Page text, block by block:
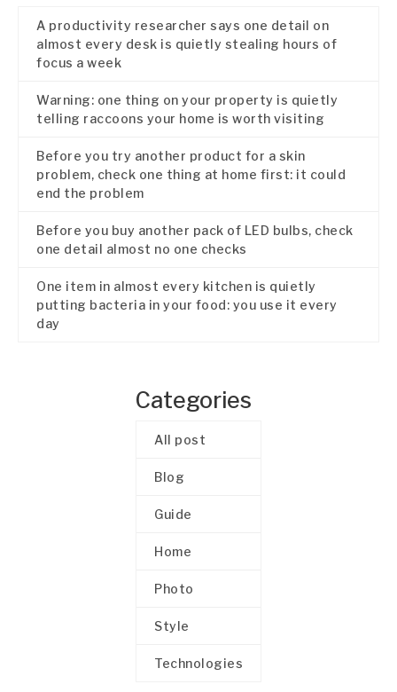
A productivity researcher says one detail on
almost every desk is quietly stealing hours of
focus a week
Warning: one thing on your property is quietly
telling raccoons your home is worth visiting
Before you try another product for a skin
problem, check one thing at home first: it could
end the problem
Before you buy another pack of LED bulbs, check
one detail almost no one checks
One item in almost every kitchen is quietly
putting bacteria in your food: you use it every
day
Categories
All post
Blog
Guide
Home
Photo
Style
Technologies